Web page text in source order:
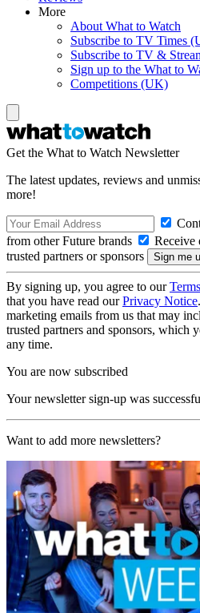
More
About What to Watch
Subscribe to TV Times
Subscribe to TV &
Sign up to the What to
Competitions (UK)
Get the What to Watch Newsletter
The latest updates, reviews and
more!
from other Future brands
Receive
trusted partners or sponsors
By signing up, you agree to our
that you have read ourPrivacy Notice
marketing emails from us that may
trusted partners and sponsors, which
any time.
You are now subscribed
Your newsletter sign-up was
Want to add more newsletters?